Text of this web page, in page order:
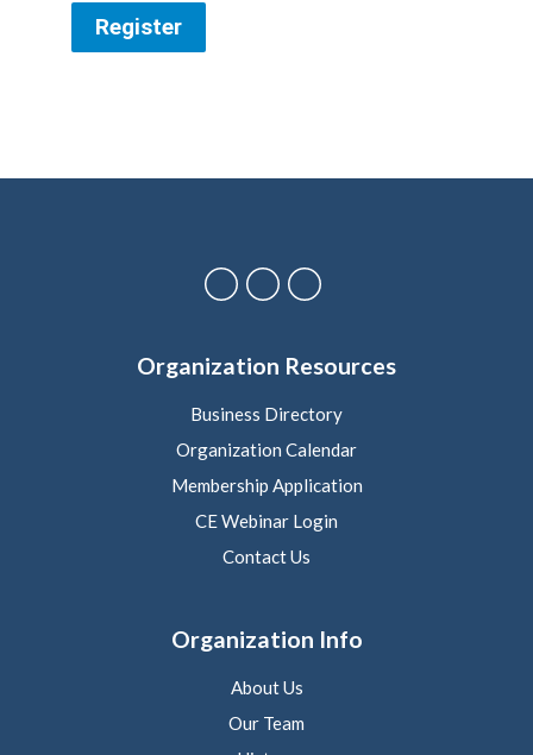
Register
Organization Resources
Business Directory
Organization Calendar
Membership Application
CE Webinar Login
Contact Us
Organization Info
About Us
Our Team